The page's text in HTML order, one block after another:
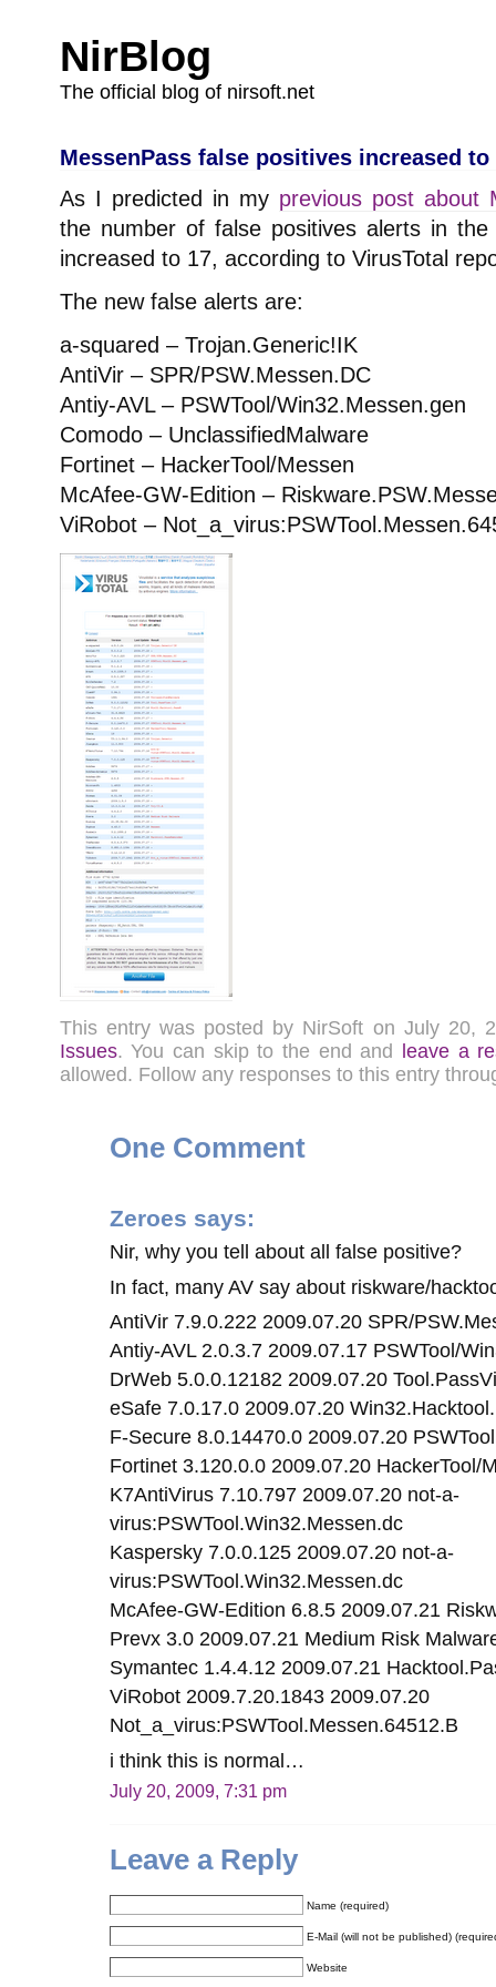
NirBlog
The official blog of nirsoft.net
MessenPass false positives increased to
As I predicted in my previous post about
the number of false positives alerts in
increased to 17, according to VirusTotal
The new false alerts are:
a-squared – Trojan.Generic!IK
AntiVir – SPR/PSW.Messen.DC
Antiy-AVL – PSWTool/Win32.Messen.gen
Comodo – UnclassifiedMalware
Fortinet – HackerTool/Messen
McAfee-GW-Edition –
ViRobot –
This entry was posted by NirSoft on July 20,
Issues. You can skip to the end and leave a
allowed. Follow any responses to this entry
One Comment
Zeroes says:
Nir, why you tell about all false positive?
In fact, many AV say about riskware/
AntiVir 7.9.0.222 2009.07.20 SPR/
Antiy-AVL 2.0.3.7 2009.07.17 PSWTool/
DrWeb 5.0.0.12182 2009.07.20
eSafe 7.0.17.0 2009.07.20
F-Secure 8.0.14470.0 2009.07.20
Fortinet 3.120.0.0 2009.07.20 HackerTool/
K7AntiVirus 7.10.797 2009.07.20 not-a-
virus:PSWTool.Win32.Messen.dc
Kaspersky 7.0.0.125 2009.07.20 not-a-
virus:PSWTool.Win32.Messen.dc
McAfee-GW-Edition 6.8.5 2009.07.21
Prevx 3.0 2009.07.21 Medium Risk
Symantec 1.4.4.12 2009.07.21
ViRobot 2009.7.20.1843 2009.07.20
Not_a_virus:PSWTool.Messen.64512.B
i think this is normal…
July 20, 2009, 7:31 pm
Leave a Reply
Name (required)
E-Mail (will not be published)
Website